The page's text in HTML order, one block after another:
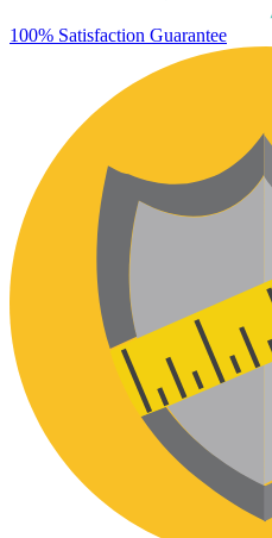
100% Satisfaction Guarantee